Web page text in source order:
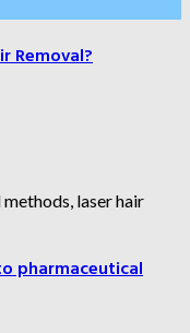
Removal?
laser hair
pharmaceutical